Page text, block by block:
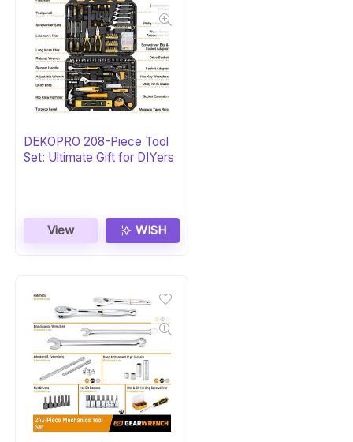
DEKOPRO 208-Piece Tool
Set: Ultimate Gift for DIYers
View WISH